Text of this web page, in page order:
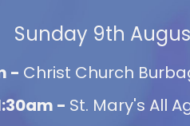
Sunday 9th
- Christ Church
- St. Mary's All